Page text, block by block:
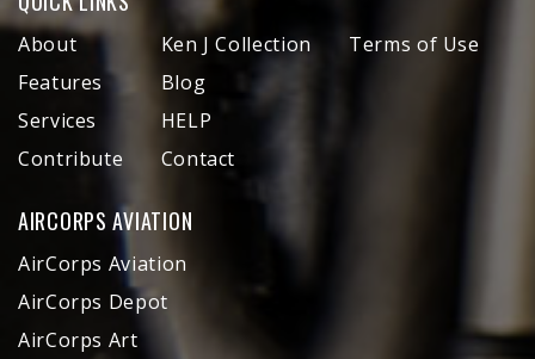
About
Features
Services
Contribute
Ken J Collection
Blog
HELP
Contact
Terms of Use
AIRCORPS AVIATION
AirCorps Aviation
AirCorps Depot
AirCorps Art